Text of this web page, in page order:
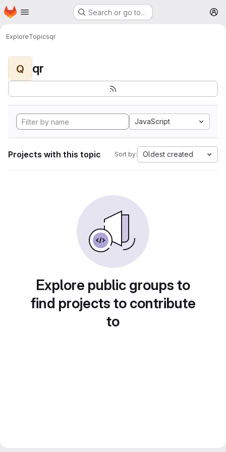
Skip to main content
Homepage Search or go to…
ExploreTopicsqr
Q qr
JavaScript
Projects with this topic Sort by: Oldest created
Explore public groups to
find projects to contribute
to